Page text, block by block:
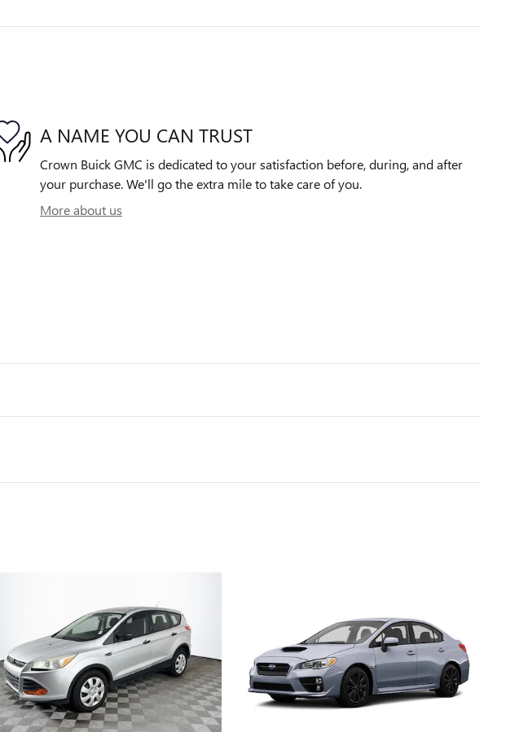
A NAME YOU CAN TRUST
Crown Buick GMC is dedicated to your satisfaction before, during, and after
your purchase. We'll go the extra mile to take care of you.
More about us